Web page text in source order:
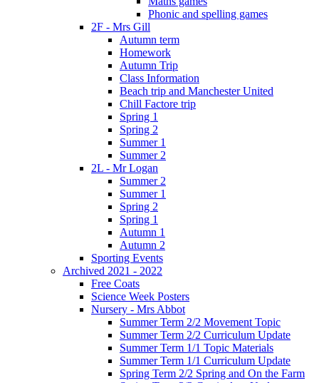
Phonic and spelling games
2F - Mrs Gill
Autumn term
Homework
Autumn Trip
Class Information
Beach trip and Manchester United
Chill Factore trip
Spring 1
Spring 2
Summer 1
Summer 2
2L - Mr Logan
Summer 2
Summer 1
Spring 2
Spring 1
Autumn 1
Autumn 2
Sporting Events
Archived 2021 - 2022
Free Coats
Science Week Posters
Nursery - Mrs Abbot
Summer Term 2/2 Movement Topic
Summer Term 2/2 Curriculum Update
Summer Term 1/1 Topic Materials
Summer Term 1/1 Curriculum Update
Spring Term 2/2 Spring and On the Farm